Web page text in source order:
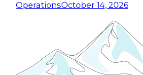
OperationsOctober 14, 2026
Expert Panel: Reinventing
for Enterprise Innovation
This session focuses on how
October 19, 2026